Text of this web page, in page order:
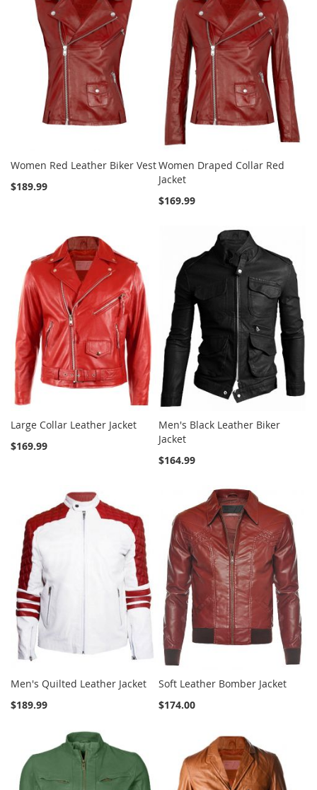
Women Red Leather Biker Vest
$189.99
Women Draped Collar Red
Jacket
$169.99
Large Collar Leather Jacket
$169.99
Men's Black Leather Biker
Jacket
$164.99
Men's Quilted Leather Jacket
$189.99
Soft Leather Bomber Jacket
$174.00